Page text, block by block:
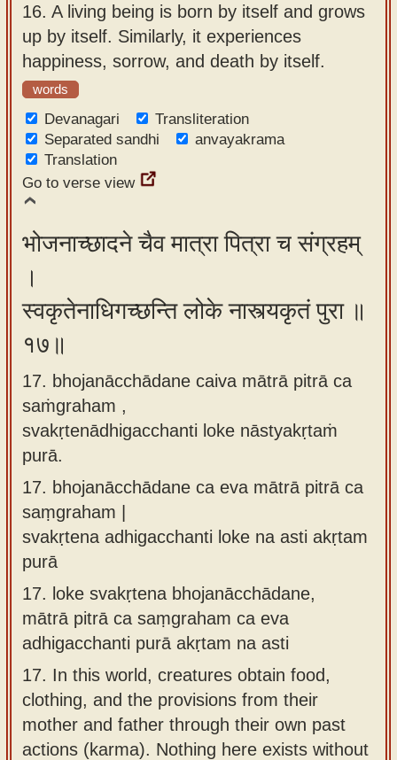
16. A living being is born by itself and grows
up by itself. Similarly, it experiences
happiness, sorrow, and death by itself.
words
Devanagari
Transliteration
Separated sandhi
anvayakrama
Translation
Go to verse view
भोजनाच्छादने चैव मात्रा पित्रा च संग्रहम्
।
स्वकृतेनाधिगच्छन्ति लोके नास्त्यकृतं पुरा ॥
१७॥
17. bhojanācchādane caiva mātrā pitrā ca
saṁgraham ,
svakṛtenādhigacchanti loke nāstyakṛtaṁ
purā.
17. bhojanācchādane ca eva mātrā pitrā ca
saṃgraham |
svakṛtena adhigacchanti loke na asti akṛtam
purā
17. loke svakṛtena bhojanācchādane,
mātrā pitrā ca saṃgraham ca eva
adhigacchanti purā akṛtam na asti
17. In this world, creatures obtain food,
clothing, and the provisions from their
mother and father through their own past
actions (karma). Nothing here exists without